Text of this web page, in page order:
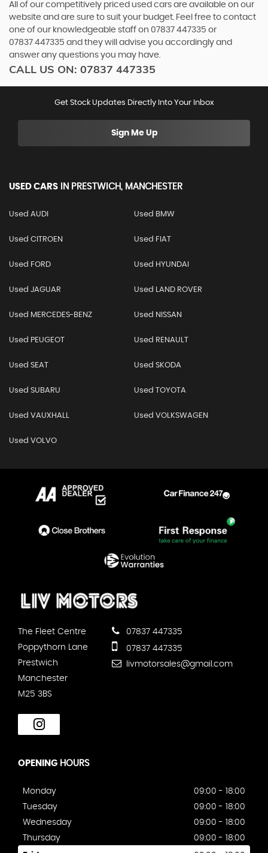
All of our competitively priced used cars are available on our
website and are sure to suit your budget. Feel free to contact
one of our knowledgeable staff on 07837 447335 or
07837 447335 and they will advise you accordingly and
answer any questions you may have.
CALL US ON: 07837 447335
Get Stock Updates Directly Into Your Inbox
Sign Me Up
USED CARS IN PRESTWICH, MANCHESTER
Used AUDI Used BMW
Used CITROEN Used FIAT
Used FORD Used HYUNDAI
Used JAGUAR Used LAND ROVER
Used MERCEDES-BENZ Used NISSAN
Used PEUGEOT Used RENAULT
Used SEAT Used SKODA
Used SUBARU Used TOYOTA
Used VAUXHALL Used VOLKSWAGEN
Used VOLVO
The Fleet Centre
Poppythorn Lane
Prestwich
Manchester
M25 3BS
07837 447335
07837 447335
livmotorsales@gmail.com
OPENING HOURS
Monday
09:00 - 18:00
Tuesday
09:00 - 18:00
Wednesday
09:00 - 18:00
Thursday
09:00 - 18:00